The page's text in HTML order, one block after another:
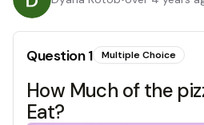
Question1 Multiple Choice
How Much of the
Eat?